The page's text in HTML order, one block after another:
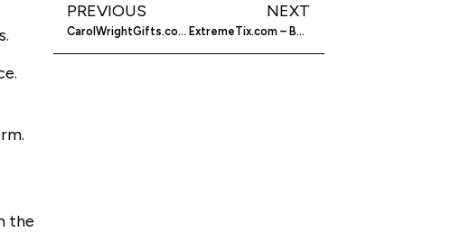
the
PREVIOUS
CarolWrightGifts.com – Find Products Seen on TV
NEXT
ExtremeTix.com – Buy and Print your Concert Tickets